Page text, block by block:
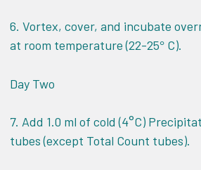
6. Vortex, cover, and incubate
at room temperature (22-25° C).
Day Two
7. Add 1.0 ml of cold (4°C)
tubes (except Total Count tubes).